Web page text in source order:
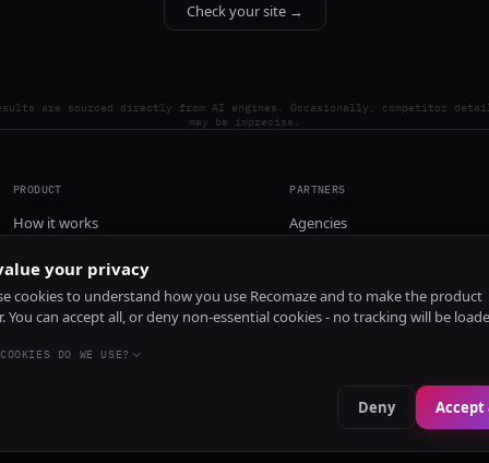
Check your site →
are sourced directly from AI engines. Occasionally, competitor
may be imprecise.
PRODUCT
How it works
Install
PARTNERS
Agencies
your privacy
cookies to understand how you use Recomaze and to make the product
You can accept all, or deny non-essential cookies - no tracking will be
DO WE USE?
Deny Accept